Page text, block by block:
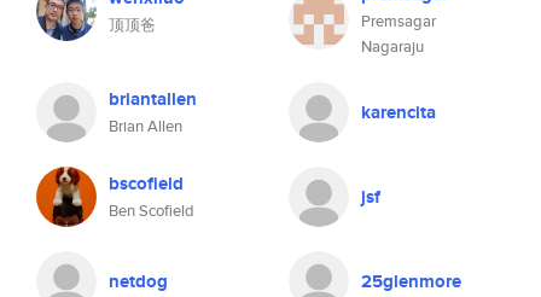
顶顶爸
Premsagar
Nagaraju
briantallen
Brian Allen
karencita
bscofield
Ben Scofield
jsf
netdog 25glenmore